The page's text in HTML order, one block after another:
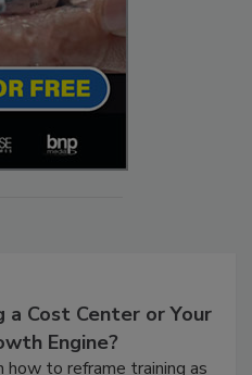
a Cost Center or Your
Engine?
how to reframe training as